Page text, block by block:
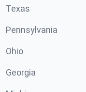
Texas
Pennsylvania
Ohio
Georgia